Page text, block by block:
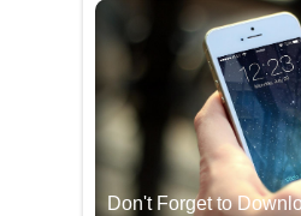
Don't Forget to